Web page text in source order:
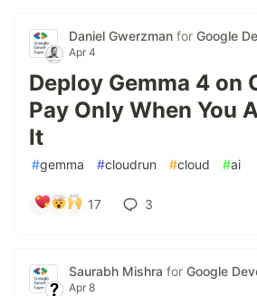
Daniel Gwerzman for Google
Apr 4
Deploy Gemma 4 on
Pay Only When You
It
#gemma #cloudrun #cloud #ai
17 3
Saurabh Mishra for Google
Apr 8